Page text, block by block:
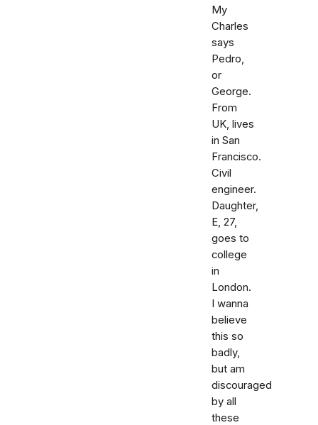
My
Charles
says
Pedro,
or
George.
From
UK, lives
in San
Francisco.
Civil
engineer.
Daughter,
E, 27,
goes to
college
in
London.
I wanna
believe
this so
badly,
but am
discouraged
by all
these